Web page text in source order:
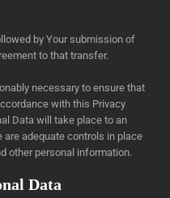
by Your submission of
to that transfer.
necessary to ensure that
with this Privacy
Data will take place to an
are adequate controls in place
other personal information.
Data